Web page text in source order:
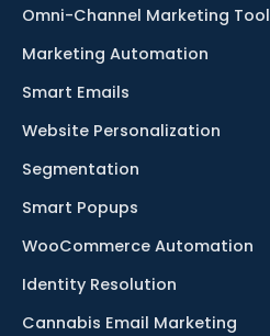
Omni-Channel Marketing Tool
Marketing Automation
Smart Emails
Website Personalization
Segmentation
Smart Popups
WooCommerce Automation
Identity Resolution
Cannabis Email Marketing